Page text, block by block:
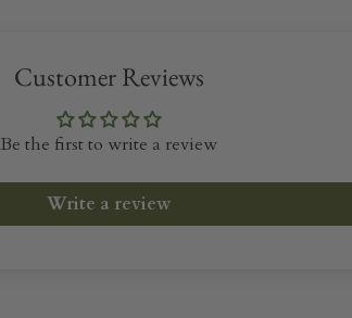
Customer Reviews
Be the first to write a review
Write a review